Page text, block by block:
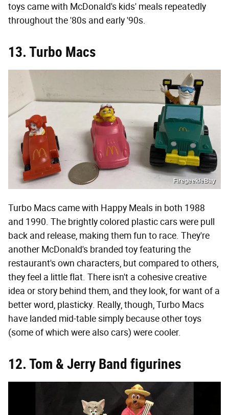
toys came with McDonald's kids' meals repeatedly
throughout the '80s and early '90s.
13. Turbo Macs
Firegeek/eBay
Turbo Macs came with Happy Meals in both 1988
and 1990. The brightly colored plastic cars were pull
back and release, making them fun to race. They're
another McDonald's branded toy featuring the
restaurant's own characters, but compared to others,
they feel a little flat. There isn't a cohesive creative
idea or story behind them, and they look, for want of a
better word, plasticky. Really, though, Turbo Macs
have landed mid-table simply because other toys
(some of which were also cars) were cooler.
12. Tom & Jerry Band figurines